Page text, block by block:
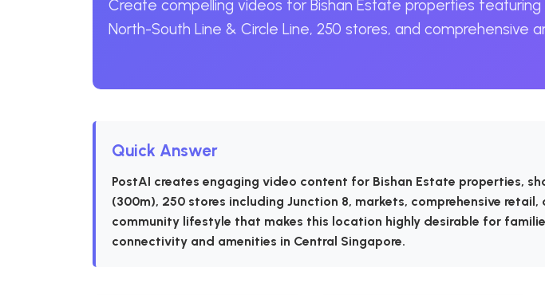
Create compelling videos for Bishan Estate properties
North-South Line & Circle Line, 250 stores, and comprehensive
Quick Answer
PostAI creates engaging video content for Bishan Estate properties,
(300m), 250 stores including Junction 8, markets, comprehensive
community lifestyle that makes this location highly desirable for
connectivity and amenities in Central Singapore.